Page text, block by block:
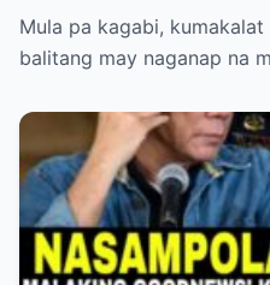
OMBUDSMAN NA-
Mula pa kagabi,
balitang may naganap na